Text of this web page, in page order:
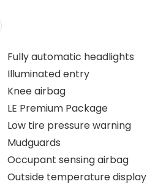
Fully automatic headlights
Illuminated entry
Knee airbag
LE Premium Package
Low tire pressure warning
Mudguards
Occupant sensing airbag
Outside temperature display